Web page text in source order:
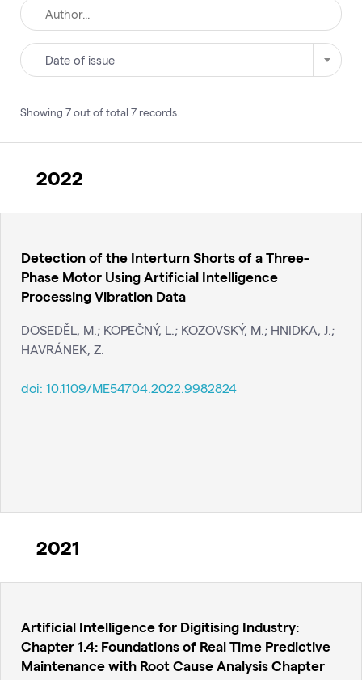
Date of issue
Showing 7out of total 7 records
2022
Detection of the Interturn Shorts of a Three-
Phase Motor Using Artificial Intelligence
Processing Vibration Data
DOSEDĚL, M.; KOPEČNÝ, L.; KOZOVSKÝ, M.; HNIDKA, J.;
HAVRÁNEK, Z.
doi: 10.1109/ME54704.2022.9982824
2021
Artificial Intelligence for Digitising Industry:
Chapter 1.4: Foundations of Real Time Predictive
Maintenance with Root Cause Analysis Chapter